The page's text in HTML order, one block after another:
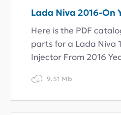
Lada Niva 2016-On
Here is the PDF
parts for a Lada Niva
Injector From 2016
9.51 Mb